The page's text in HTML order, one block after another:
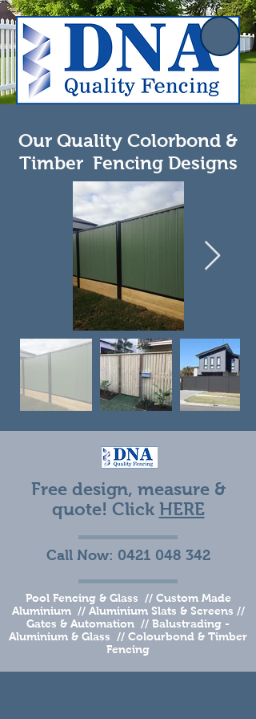
Our Quality Colorbond &
Timber Fencing Designs
Free design, measure &
quote! Click HERE
Call Now: 0421 048 342
Pool Fencing & Glass // Custom Made
Aluminium // Aluminium Slats & Screens //
Gates & Automation // Balustrading -
Aluminium & Glass // Colourbond & Timber
Fencing